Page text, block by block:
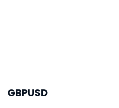
GBPUSD